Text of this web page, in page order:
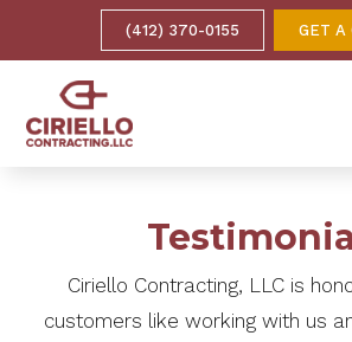
(412) 370-0155 GET A
Ciriello Contracting, LLC is
customers like working with us